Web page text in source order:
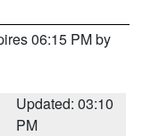
06:15 PM by
Updated: 03:10
PM